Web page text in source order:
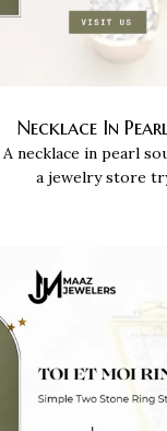
Necklace In
A necklace in pearl
a jewelry store